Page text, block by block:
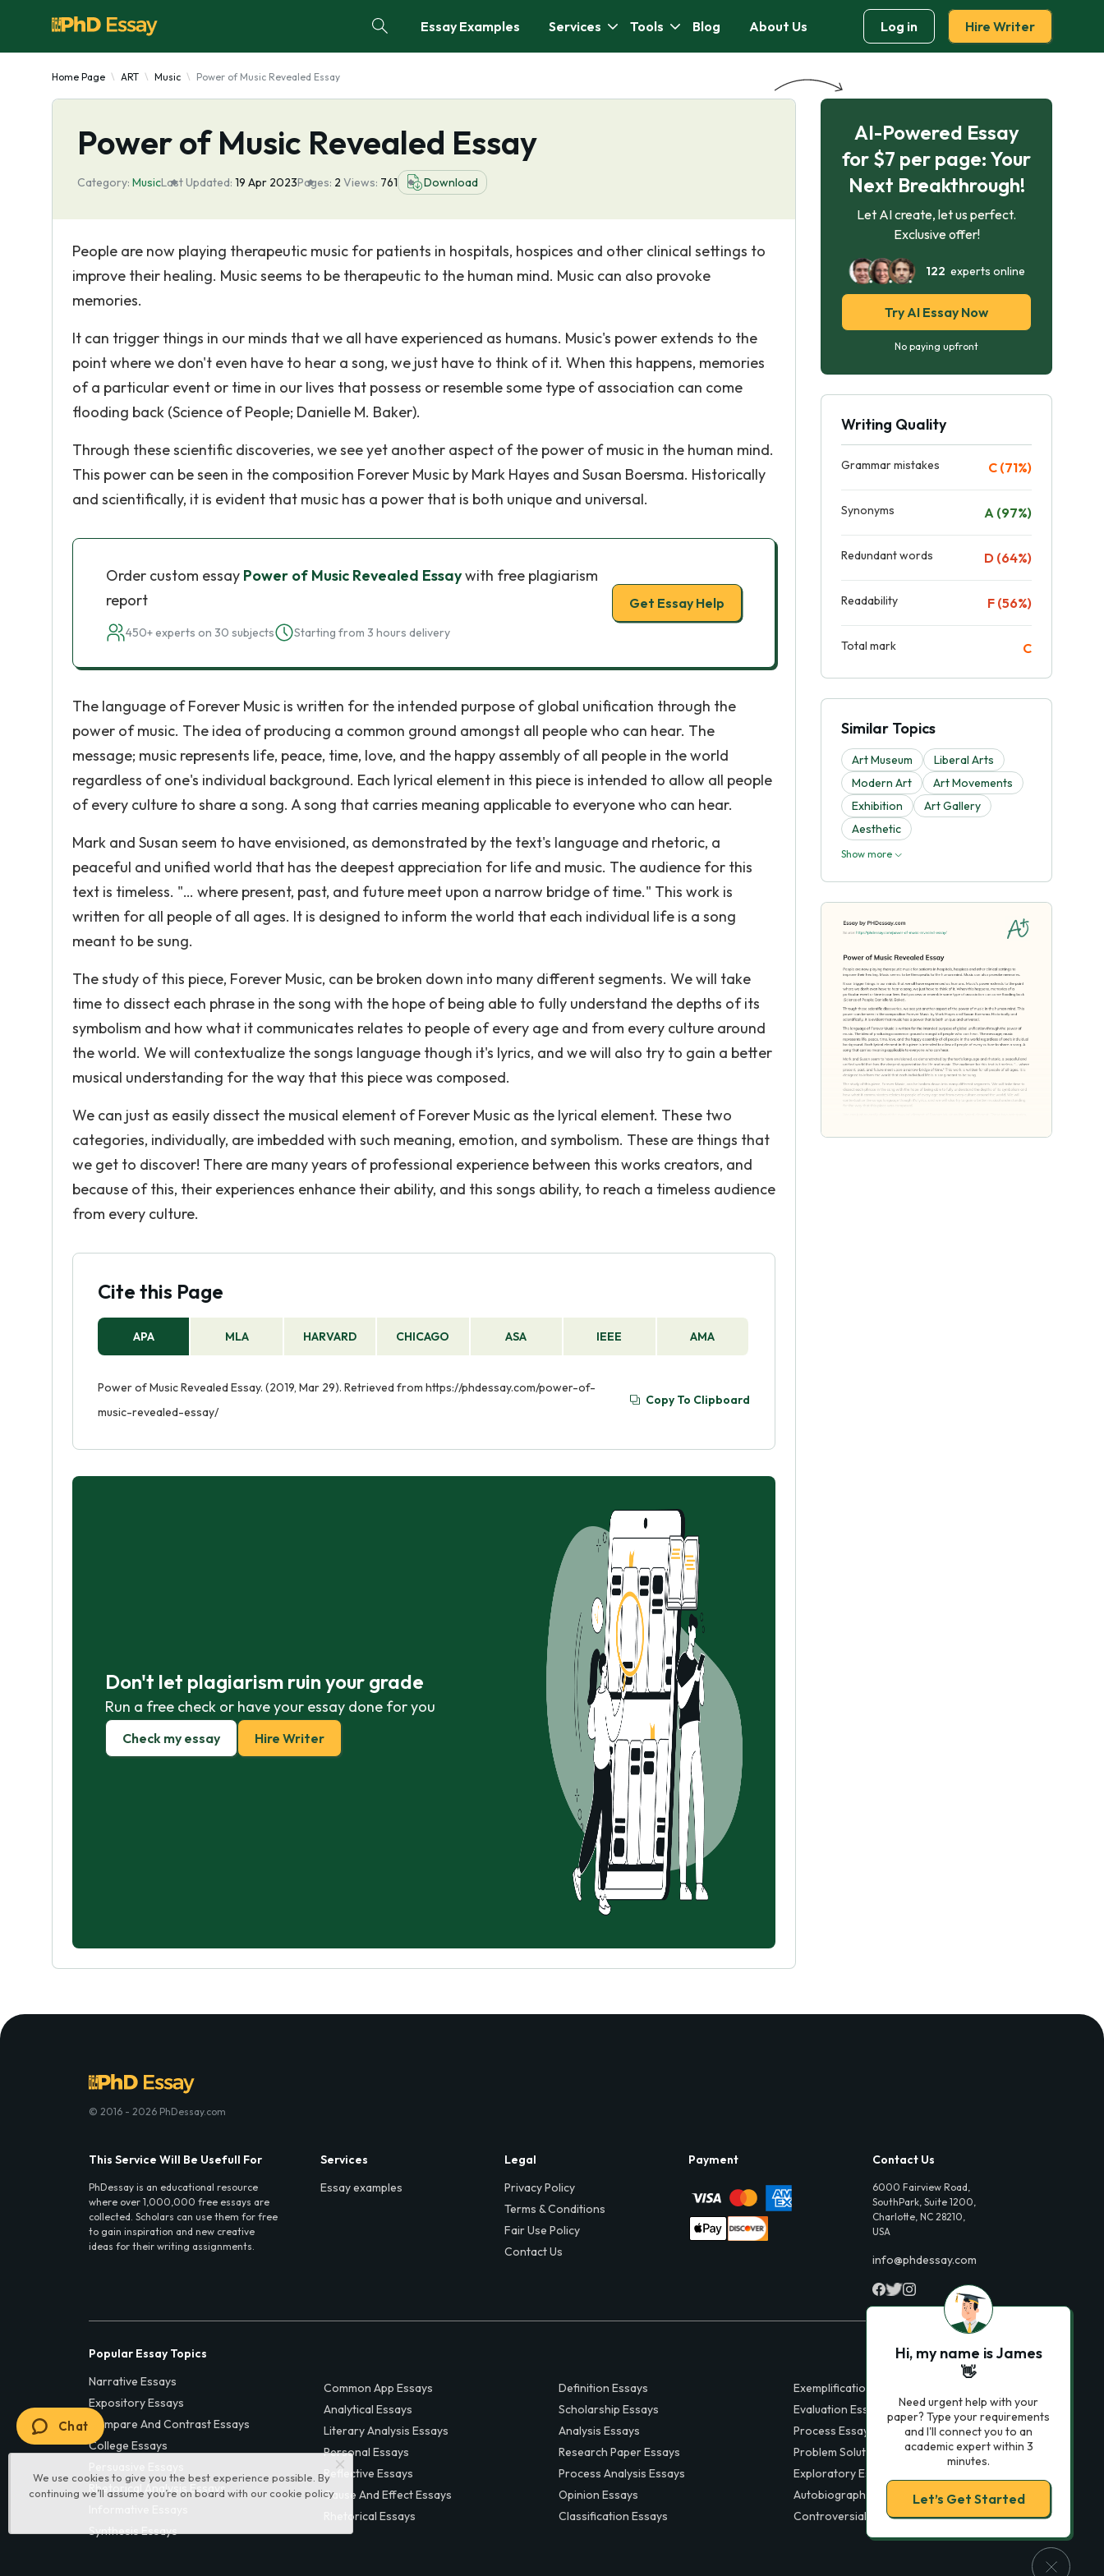
Essay Examples Services Tools Blog About Us Log in Hire Writer
Home Page ART Music Power of Music Revealed Essay
Power of Music Revealed Essay
Category: MusicLast Updated: 19 Apr 2023Pages: 2 Views: 761 Download
People are now playing therapeutic music for patients in hospitals, hospices and other clinical settings to
improve their healing. Music seems to be therapeutic to the human mind. Music can also provoke
memories.
It can trigger things in our minds that we all have experienced as humans. Music's power extends to the
point where we don't even have to hear a song, we just have to think of it. When this happens, memories
of a particular event or time in our lives that possess or resemble some type of association can come
flooding back (Science of People; Danielle M. Baker).
Through these scientific discoveries, we see yet another aspect of the power of music in the human mind.
This power can be seen in the composition Forever Music by Mark Hayes and Susan Boersma. Historically
and scientifically, it is evident that music has a power that is both unique and universal.
Order custom essay Power of Music Revealed Essaywith free plagiarism
report
450+ experts on 30 subjects Starting from 3 hours delivery
Get Essay Help
The language of Forever Music is written for the intended purpose of global unification through the
power of music. The idea of producing a common ground amongst all people who can hear. The
message; music represents life, peace, time, love, and the happy assembly of all people in the world
regardless of one's individual background. Each lyrical element in this piece is intended to allow all people
of every culture to share a song. A song that carries meaning applicable to everyone who can hear.
Mark and Susan seem to have envisioned, as demonstrated by the text's language and rhetoric, a
peaceful and unified world that has the deepest appreciation for life and music. The audience for this
text is timeless. "… where present, past, and future meet upon a narrow bridge of time." This work is
written for all people of all ages. It is designed to inform the world that each individual life is a song
meant to be sung.
The study of this piece, Forever Music, can be broken down into many different segments. We will take
time to dissect each phrase in the song with the hope of being able to fully understand the depths of its
symbolism and how what it communicates relates to people of every age and from every culture around
the world. We will contextualize the songs language though it's lyrics, and we will also try to gain a better
musical understanding for the way that this piece was composed.
We can just as easily dissect the musical element of Forever Music as the lyrical element. These two
categories, individually, are imbedded with such meaning, emotion, and symbolism. These are things that
we get to discover! There are many years of professional experience between this works creators, and
because of this, their experiences enhance their ability, and this songs ability, to reach a timeless audience
from every culture.
Cite this Page
APA MLA HARVARD CHICAGO ASA IEEE AMA
Power of Music Revealed Essay. (2019, Mar 29). Retrieved from https://phdessay.com/power-of-
music-revealed-essay/
Copy To Clipboard
Don't let plagiarism ruin your grade
Run a free check or have your essay done for you
Check my essay Hire Writer
AI-Powered Essay
for $7 per page: Your
Next Breakthrough!
Let AI create, let us perfect.
Exclusive offer!
122 experts online
Try AI Essay Now
No paying upfront
Writing Quality
Grammar mistakes C (71%)
Synonyms A (97%)
Redundant words D (64%)
Readability F (56%)
Total mark C
Similar Topics
Art Museum
Liberal Arts
Modern Art
Art Movements
Exhibition
Art Gallery
Aesthetic
Show more
We use cookies to give you the best experience possible. By
continuing we’ll assume you’re on board with our cookie policy
© 2016 - 2026 PhDessay.com
This Service Will Be Usefull For
PhDessay is an educational resource
where over 1,000,000 free essays are
collected. Scholars can use them for free
to gain inspiration and new creative
ideas for their writing assignments.
Services
Essay examples
Legal
Privacy Policy
Terms & Conditions
Fair Use Policy
Contact Us
Payment Contact Us
6000 Fairview Road,
SouthPark, Suite 1200,
Charlotte, NC 28210,
USA
info@phdessay.com
Popular Essay Topics
Narrative Essays
Expository Essays
Compare And Contrast Essays
College Essays
Rhetorical Analysis Essays
Synthesis Essays
Common App Essays
Analytical Essays
Literary Analysis Essays
Personal Essays
Reflective Essays
Cause And Effect Essays
Rhetorical Essays
Definition Essays
Scholarship Essays
Analysis Essays
Research Paper Essays
Process Analysis Essays
Opinion Essays
Classification Essays
Exemplification Essays
Evaluation Essays
Process Essays
Problem Solution Essays
Exploratory Essay Examples
Autobiography Essays
Controversial Essays
Hi, my name is James
👋
Need urgent help with your
paper? Type your requirements
and I'll connect you to an
academic expert within 3
minutes.
Let’s Get Started
Chat